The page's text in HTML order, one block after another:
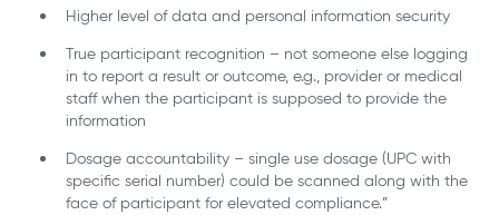
Higher level of data and personal information security
True participant recognition – not someone else logging
in to report a result or outcome, e.g., provider or medical
staff when the participant is supposed to provide the
information
Dosage accountability – single use dosage (UPC with
specific serial number) could be scanned along with the
face of participant for elevated compliance.”